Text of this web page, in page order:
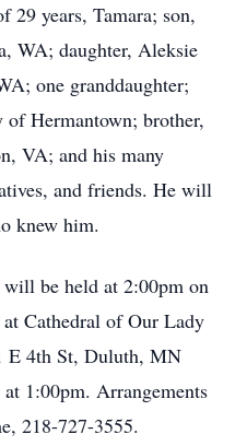
29 years, Tamara; son,
WA; daughter, Aleksie
one granddaughter;
Hermantown; brother,
VA; and his many
and friends. He will
knew him.
be held at 2:00pm on
Cathedral of Our Lady
E 4th St, Duluth, MN
1:00pm. Arrangements
218-727-3555.